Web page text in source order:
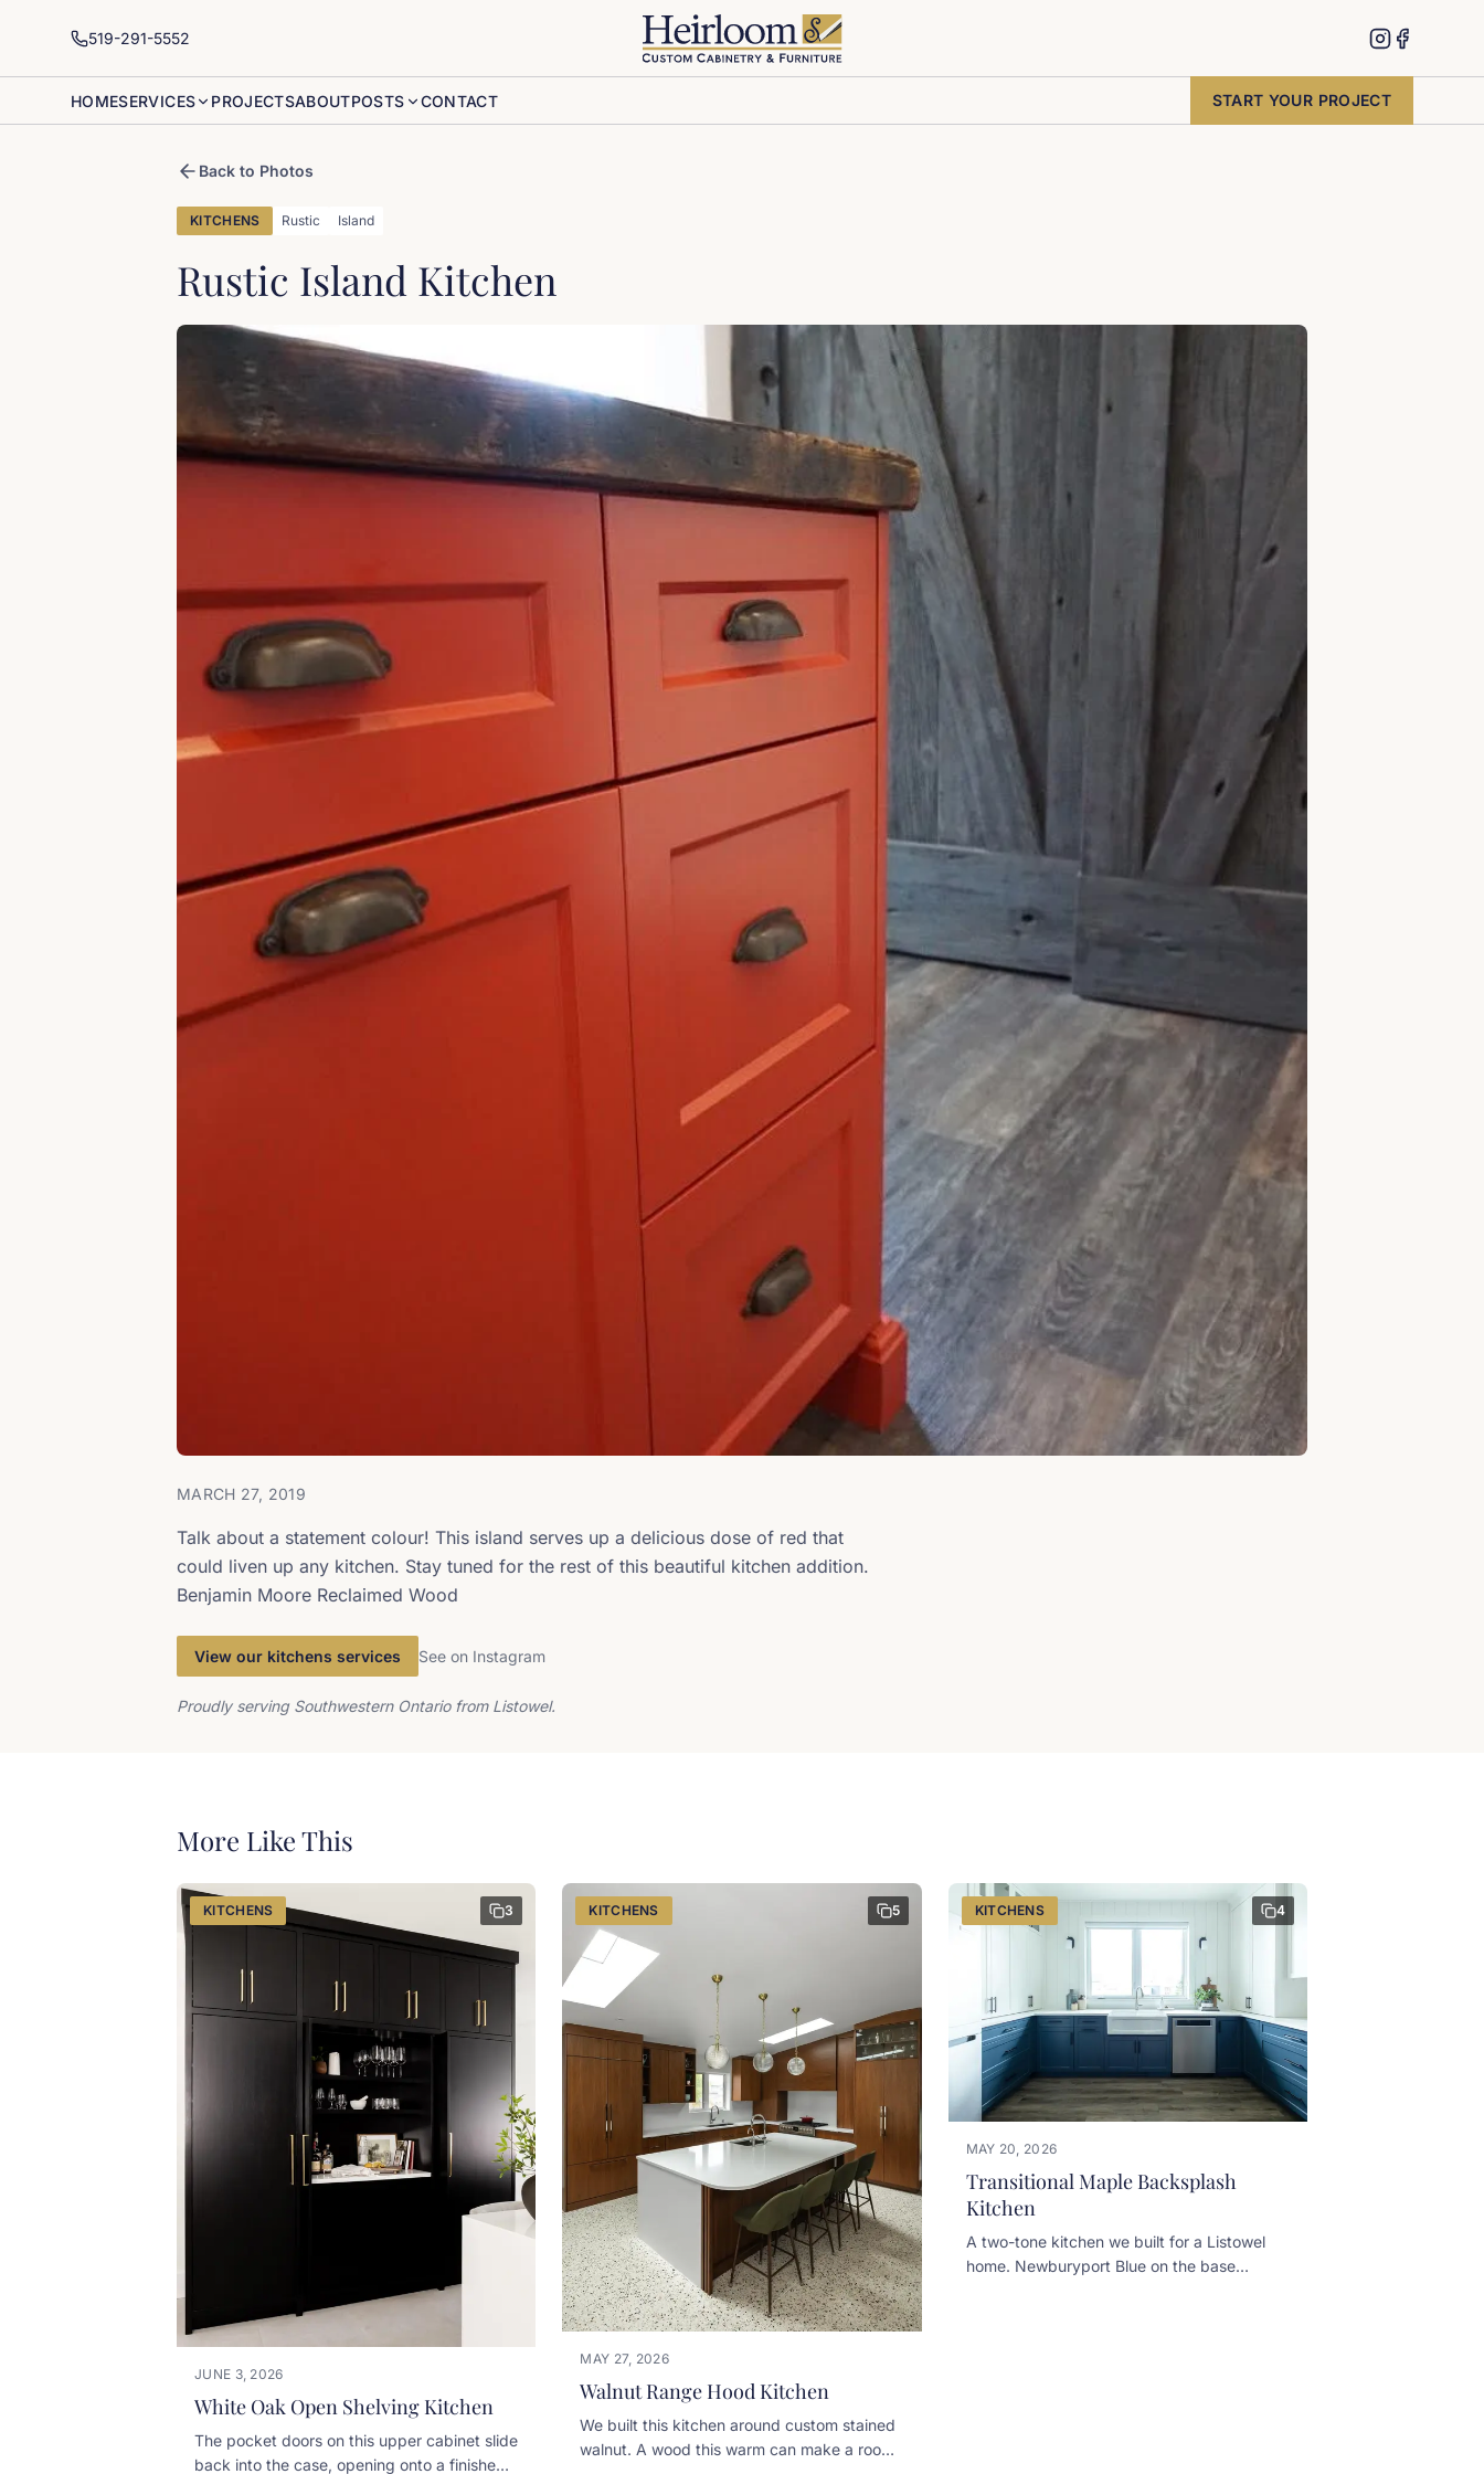
519-291-5552
HOMESERVICES PROJECTSABOUTPOSTS CONTACT START YOUR PROJECT
Back to Photos
KITCHENS Rustic Island
Rustic Island Kitchen
MARCH 27, 2019
Talk about a statement colour! This island serves up a delicious dose of red that
could liven up any kitchen. Stay tuned for the rest of this beautiful kitchen addition.
Benjamin Moore Reclaimed Wood
View our kitchens services See on Instagram
Proudly serving Southwestern Ontario from Listowel.
More Like This
KITCHENS 3
JUNE 3, 2026
White Oak Open Shelving Kitchen
The pocket doors on this upper cabinet slide
back into the case, opening onto a finished
KITCHENS 5
MAY 27, 2026
Walnut Range Hood Kitchen
We built this kitchen around custom stained
walnut. A wood this warm can make a room
KITCHENS 4
MAY 20, 2026
Transitional Maple Backsplash
Kitchen
A two-tone kitchen we built for a Listowel
home. Newburyport Blue on the base